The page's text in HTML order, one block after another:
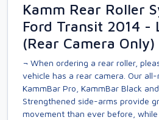
Kamm Rear Roller
Ford Transit 2014 -
(Rear Camera Only)
¬ When ordering a rear roller,
vehicle has a rear camera. Our
KammBar Pro, KammBar Black
Strengthened side-arms provide
movement than ever before,